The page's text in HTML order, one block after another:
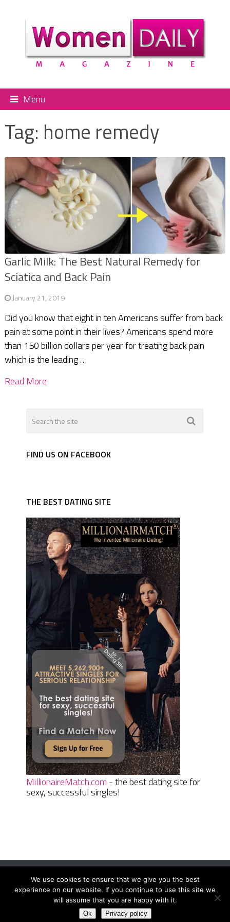
Menu
Tag: home remedy
Garlic Milk: The Best Natural Remedy for
Sciatica and Back Pain
January 21, 2019
Did you know that eight in ten Americans suffer from back
pain at some point in their lives? Americans spend more
than 150 billion dollars per year for treating back pain
which is the leading …
Read More
FIND US ON FACEBOOK
THE BEST DATING SITE
MillionaireMatch.com - the best dating site for
sexy, successful singles!
Women Daily MagazineCopyright © 2026.
Terms And Conditions|Privacy Policy|Sitemap Contact
We use cookies to ensure that we give you the best
experience on our website. If you continue to use this site we
will assume that you are happy with it.
Ok Privacy policy